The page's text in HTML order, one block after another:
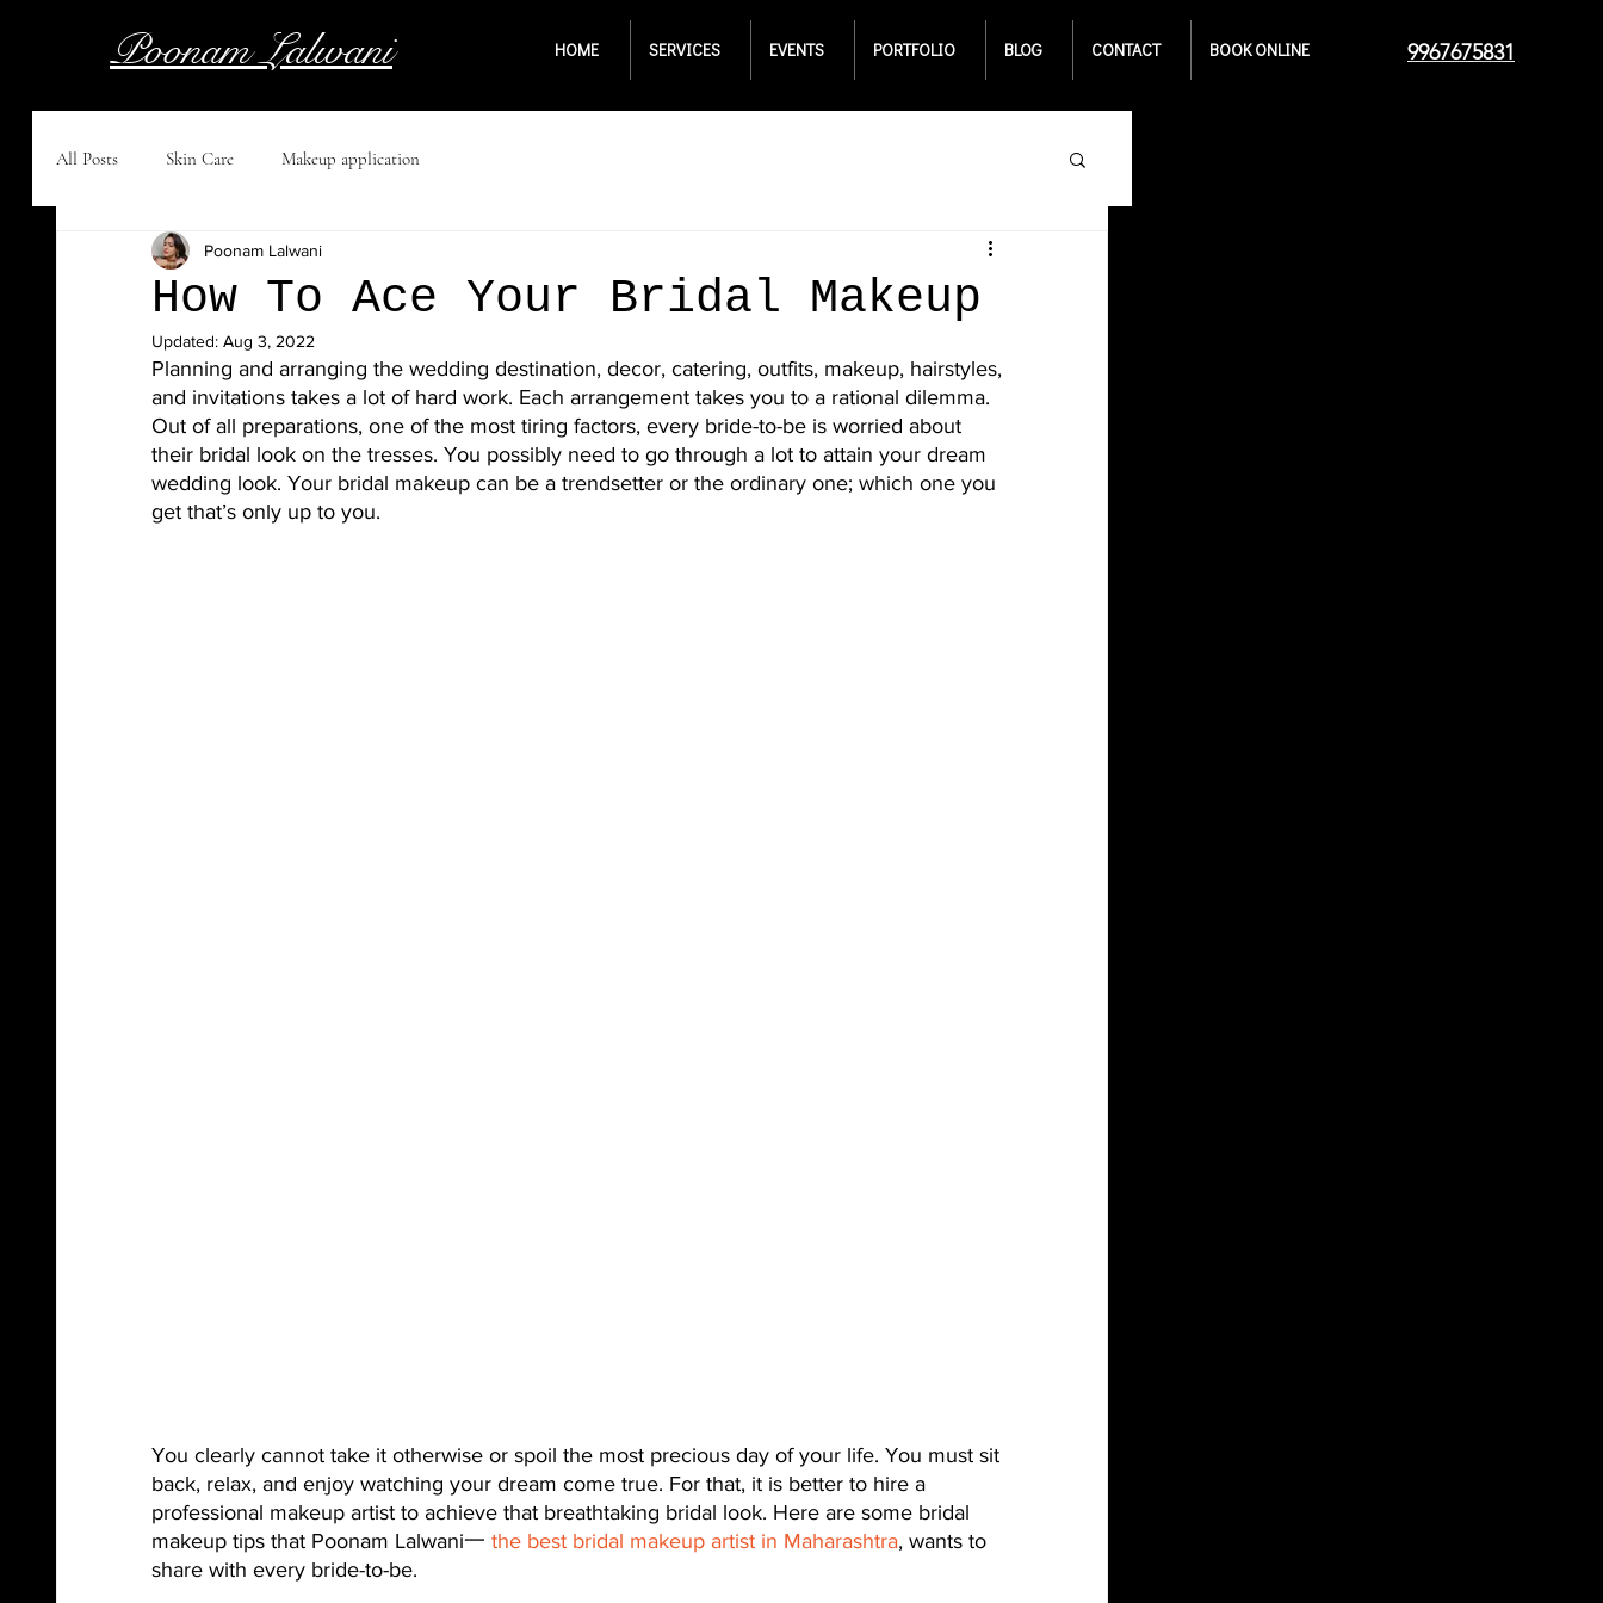
Poonam Lalwani HOME SERVICES EVENTS PORTFOLIO BLOG CONTACT BOOK ONLINE 9967675831
All Posts Skin Care Makeup application
How To Ace Your Bridal Makeup
Poonam Lalwani
Updated: Aug 3, 2022
Planning and arranging the wedding destination, decor, catering, outfits, makeup, hairstyles,
and invitations takes a lot of hard work. Each arrangement takes you to a rational dilemma.
Out of all preparations, one of the most tiring factors, every bride-to-be is worried about
their bridal look on the tresses. You possibly need to go through a lot to attain your dream
wedding look. Your bridal makeup can be a trendsetter or the ordinary one; which one you
get that’s only up to you.
You clearly cannot take it otherwise or spoil the most precious day of your life. You must sit
back, relax, and enjoy watching your dream come true. For that, it is better to hire a
professional makeup artist to achieve that breathtaking bridal look. Here are some bridal
makeup tips that Poonam Lalwani一 the best bridal makeup artist in Maharashtra, wants to
share with every bride-to-be.